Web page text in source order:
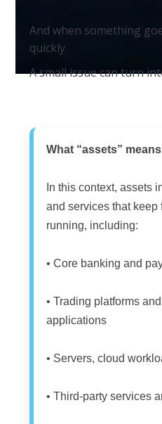
And when something
quickly.
A small issue can turn
What “assets”
In this context, assets
and services that
running, including:
• Core banking and
• Trading platforms
applications
• Servers, cloud
• Third-party services